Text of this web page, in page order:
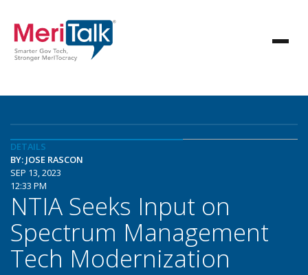
DETAILS
BY: JOSE RASCON
SEP 13, 2023
12:33 PM
NTIA Seeks Input on
Spectrum Management
Tech Modernization